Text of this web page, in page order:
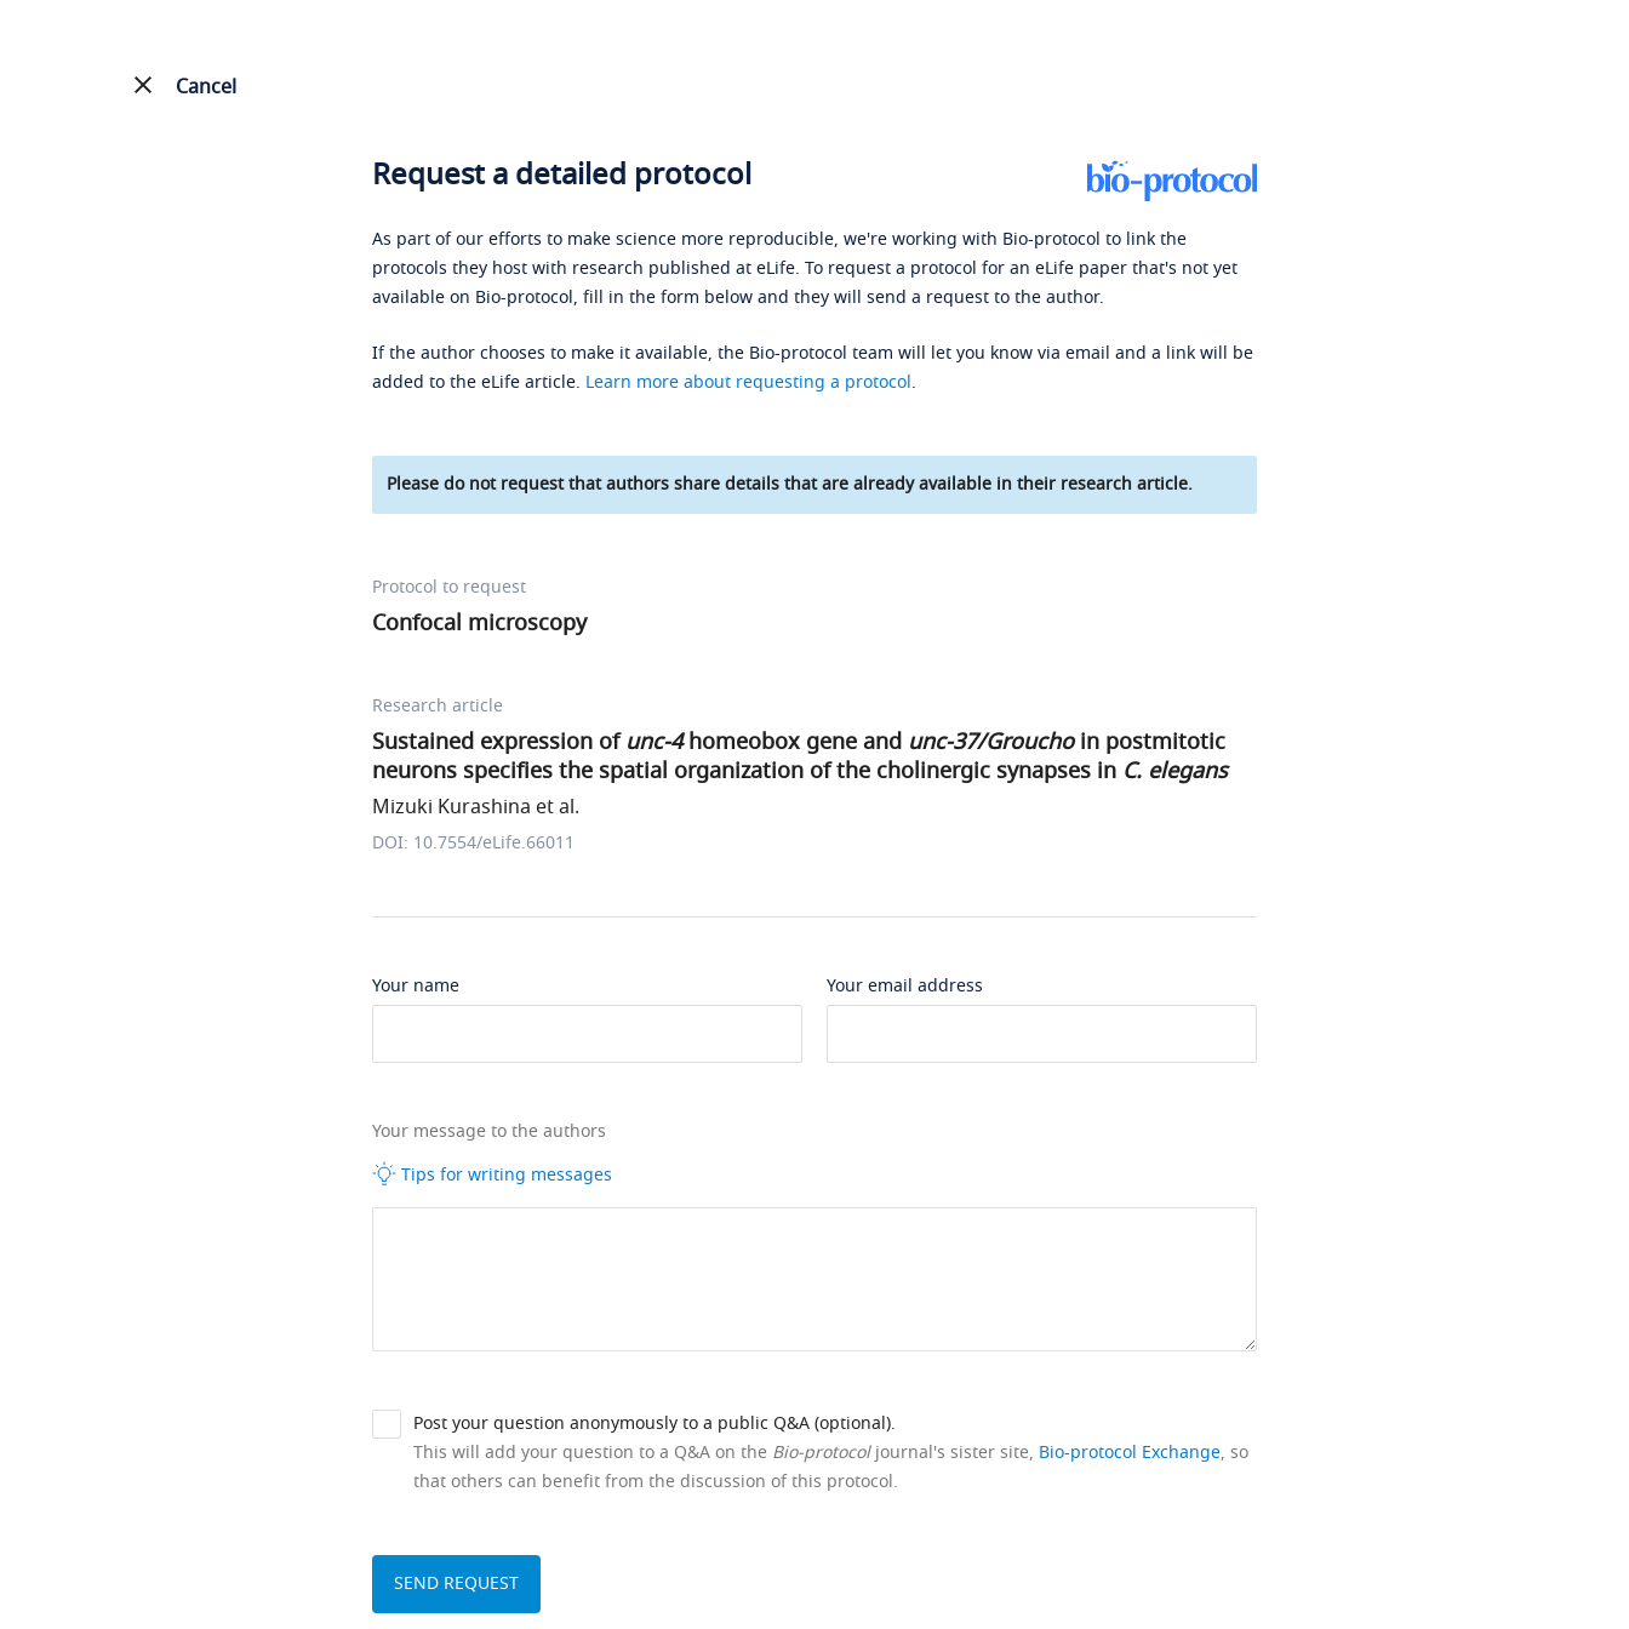
Cancel
Request a detailed protocol
As part of our efforts to make science more reproducible, we're working with Bio-protocol to link the
protocols they host with research published at eLife. To request a protocol for an eLife paper that's not yet
available on Bio-protocol, fill in the form below and they will send a request to the author.
If the author chooses to make it available, the Bio-protocol team will let you know via email and a link will be
added to the eLife article. Learn more about requesting a protocol.
Please do not request that authors share details that are already available in their research article.
Protocol to request
Confocal microscopy
Research article
Sustained expression ofunc-4homeobox gene and unc-37/Grouchoin postmitotic
neurons specifies the spatial organization of the cholinergic synapses in C. elegans
Mizuki Kurashina et al.
DOI: 10.7554/eLife.66011
Your name Your email address
Your message to the authors
Tips for writing messages
Post your question anonymously to a public Q&A (optional).
This will add your question to a Q&A on the Bio-protocoljournal's sister site, Bio-protocol Exchange, so
that others can benefit from the discussion of this protocol.